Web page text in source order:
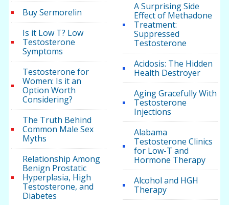
Buy Sermorelin
Is it Low T? Low
Testosterone
Symptoms
Testosterone for
Women: Is it an
Option Worth
Considering?
The Truth Behind
Common Male Sex
Myths
Relationship Among
Benign Prostatic
Hyperplasia, High
Testosterone, and
Diabetes
A Surprising Side
Effect of Methadone
Treatment:
Suppressed
Testosterone
Acidosis: The Hidden
Health Destroyer
Aging Gracefully With
Testosterone
Injections
Alabama
Testosterone Clinics
for Low-T and
Hormone Therapy
Alcohol and HGH
Therapy